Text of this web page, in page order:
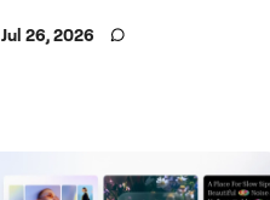
Jul 26, 2026